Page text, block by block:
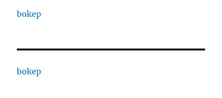
bokep
bokep